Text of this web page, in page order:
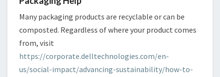
Many packaging products are recyclable or can be
composted. Regardless of where your product comes
from, visit
https://corporate.delltechnologies.com/en-
us/social-impact/advancing-sustainability/how-to-